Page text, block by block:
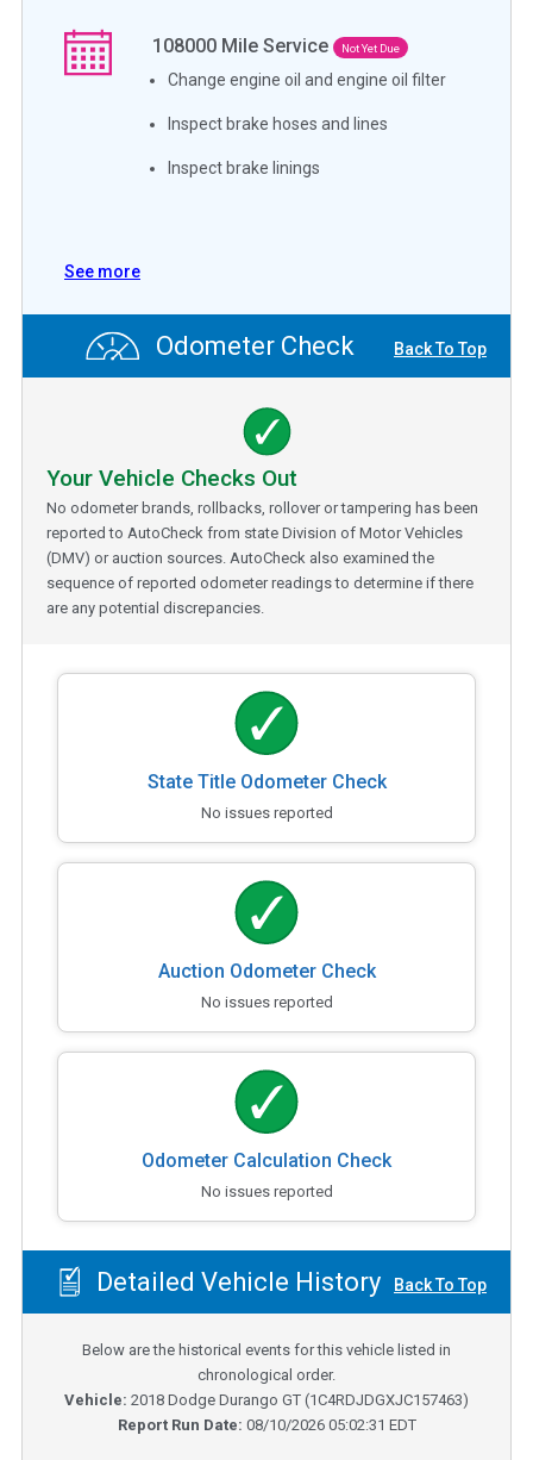
108000 Mile Service Not Yet Due
Change engine oil and engine oil filter
Inspect brake hoses and lines
Inspect brake linings
See more
Odometer Check Back To Top
Your Vehicle Checks Out
No odometer brands, rollbacks, rollover or tampering has been
reported to AutoCheck from state Division of Motor Vehicles
(DMV) or auction sources. AutoCheck also examined the
sequence of reported odometer readings to determine if there
are any potential discrepancies.
State Title Odometer Check
No issues reported
Auction Odometer Check
No issues reported
Odometer Calculation Check
No issues reported
Detailed Vehicle History Back To Top
Below are the historical events for this vehicle listed in
chronological order.
Vehicle: 2018 Dodge Durango GT (1C4RDJDGXJC157463)
Report Run Date: 08/10/2026 05:02:31 EDT